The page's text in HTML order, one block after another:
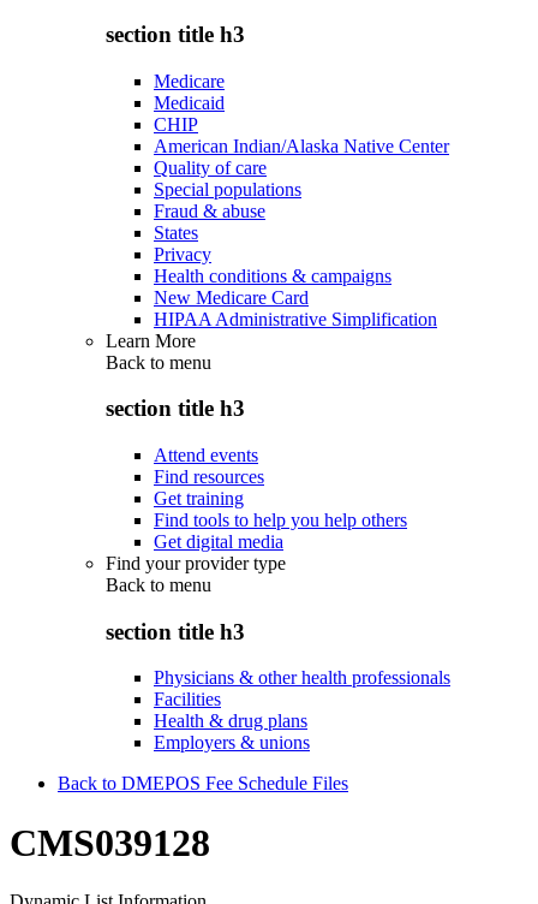
section title h3
Medicare
Medicaid
CHIP
American Indian/Alaska Native Center
Quality of care
Special populations
Fraud & abuse
States
Privacy
Health conditions & campaigns
New Medicare Card
HIPAA Administrative Simplification
Learn More
Back to menu
section title h3
Attend events
Find resources
Get training
Find tools to help you help others
Get digital media
Find your provider type
Back to menu
section title h3
Physicians & other health professionals
Facilities
Health & drug plans
Employers & unions
Back to DMEPOS Fee Schedule Files
CMS039128